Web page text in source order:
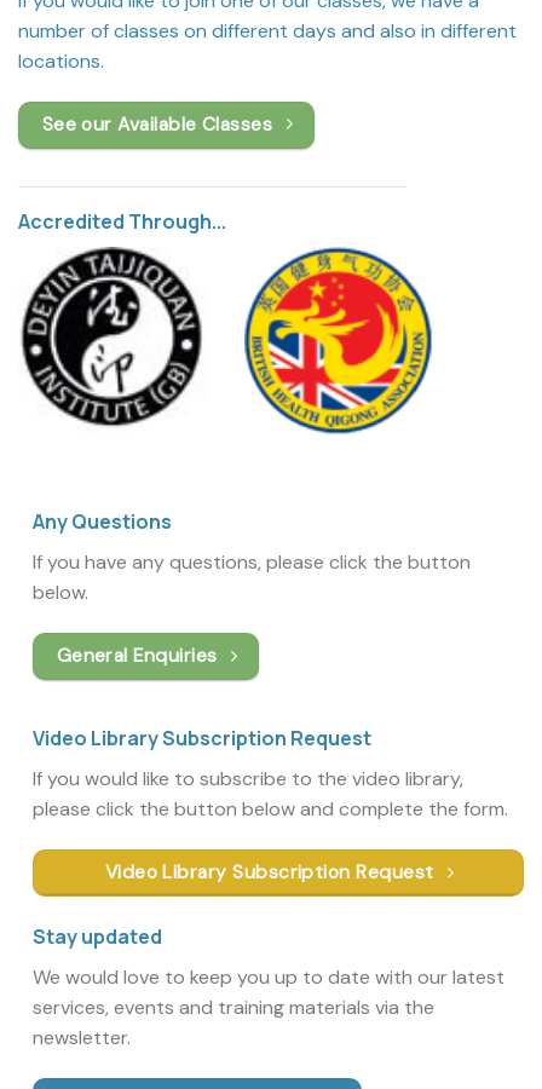
number of classes on different days and also in different
locations.
See our Available Classes
Accredited Through...
Any Questions
If you have any questions, please click the button
below.
General Enquiries
Video Library Subscription Request
If you would like to subscribe to the video library,
please click the button below and complete the form.
Video Library Subscription Request
Stay updated
We would love to keep you up to date with our latest
services, events and training materials via the
newsletter.